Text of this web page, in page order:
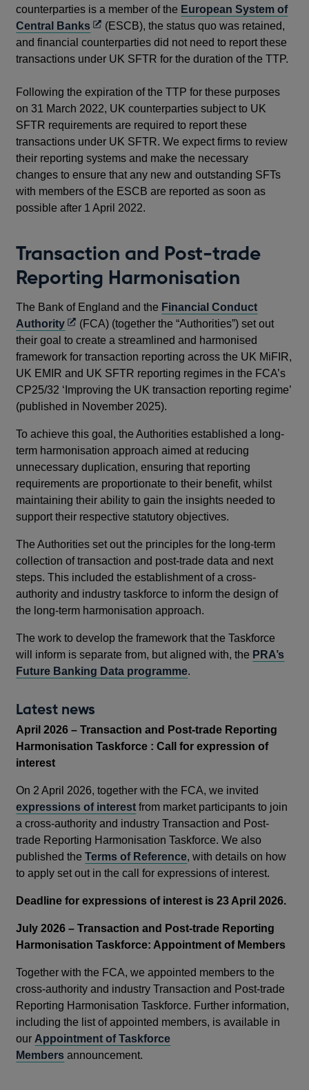
counterparties is a member of the European System of
Central BanksOpens
in
a
window
(ESCB), the status quo was retained,
and financial counterparties did not need to report these
transactions under UK SFTR for the duration of the TTP.
Following the expiration of the TTP for these purposes
on 31 March 2022, UK counterparties subject to UK
SFTR requirements are required to report these
transactions under UK SFTR. We expect firms to review
their reporting systems and make the necessary
changes to ensure that any new and outstanding SFTs
with members of the ESCB are reported as soon as
possible after 1 April 2022.
Transaction and Post-trade
Reporting Harmonisation
The Bank of England and the Financial Conduct
AuthorityOpens
in
a
new
window
(FCA) (together the “Authorities”) set out
their goal to create a streamlined and harmonised
framework for transaction reporting across the UK MiFIR,
UK EMIR and UK SFTR reporting regimes in the FCA’s
CP25/32 ‘Improving the UK transaction reporting regime’
(published in November 2025).
To achieve this goal, the Authorities established a long-
term harmonisation approach aimed at reducing
unnecessary duplication, ensuring that reporting
requirements are proportionate to their benefit, whilst
maintaining their ability to gain the insights needed to
support their respective statutory objectives.
The Authorities set out the principles for the long-term
collection of transaction and post-trade data and next
steps. This included the establishment of a cross-
authority and industry taskforce to inform the design of
the long-term harmonisation approach.
The work to develop the framework that the Taskforce
will inform is separate from, but aligned with, the PRA’s
Future Banking Data programme.
Latest news
April 2026 – Transaction and Post-trade Reporting
Harmonisation Taskforce : Call for expression of
interest
On 2 April 2026, together with the FCA, we invited
expressions of interest from market participants to join
a cross-authority and industry Transaction and Post-
trade Reporting Harmonisation Taskforce. We also
published theTerms of Reference, with details on how
to apply set out in the call for expressions of interest.
Deadline for expressions of interest is 23 April 2026.
July 2026 – Transaction and Post-trade Reporting
Harmonisation Taskforce: Appointment of Members
Together with the FCA, we appointed members to the
cross-authority and industry Transaction and Post-trade
Reporting Harmonisation Taskforce. Further information,
including the list of appointed members, is available in
our Appointment of Taskforce
Members announcement.